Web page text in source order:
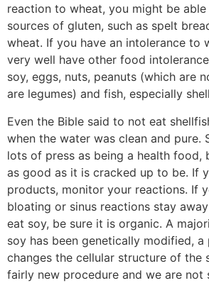
reaction to wheat, you might be
sources of gluten, such as spelt
wheat. If you have an intolerance to
very well have other food
soy, eggs, nuts, peanuts (which are
are legumes) and fish, especially
Even the Bible said to not eat
when the water was clean and pure.
lots of press as being a health food,
as good as it is cracked up to be. If
products, monitor your reactions. If
bloating or sinus reactions stay
eat soy, be sure it is organic. A
soy has been genetically modified, a
changes the cellular structure of the
fairly new procedure and we are not